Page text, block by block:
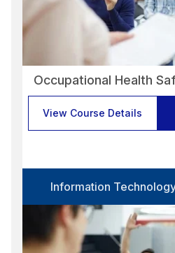
Occupational Health
View Course Details
Information